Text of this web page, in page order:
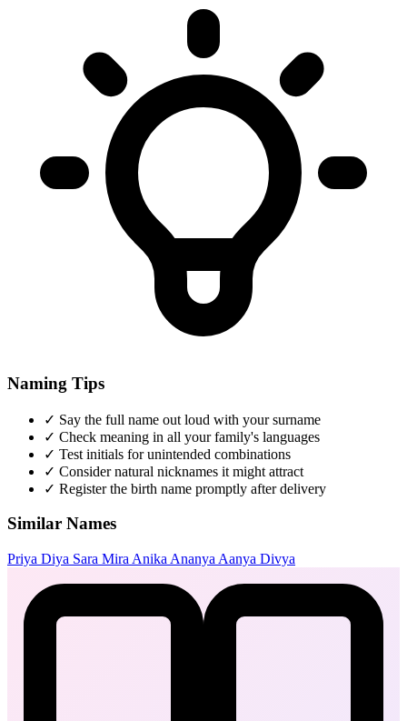
Naming Tips
✓ Say the full name out loud with your surname
✓ Check meaning in all your family's languages
✓ Test initials for unintended combinations
✓ Consider natural nicknames it might attract
✓ Register the birth name promptly after delivery
Similar Names
Priya Diya Sara Mira Anika Ananya Aanya Divya